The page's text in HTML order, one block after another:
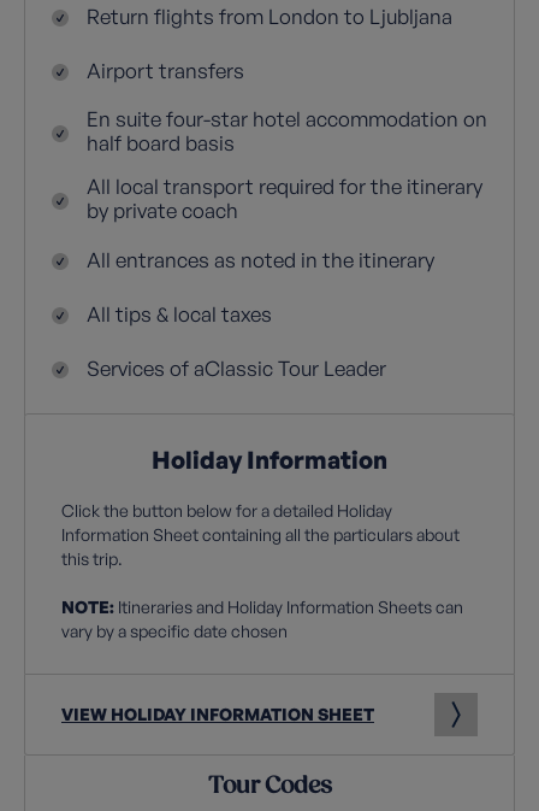
Return flights from London to Ljubljana
Airport transfers
En suite four-star hotel accommodation on
half board basis
All local transport required for the itinerary
by private coach
All entrances as noted in the itinerary
All tips & local taxes
Services of aClassic Tour Leader
Holiday Information
Click the button below for a detailed Holiday
Information Sheet containing all the particulars about
this trip.
NOTE: Itineraries and Holiday Information Sheets can
vary by a specific date chosen
VIEW HOLIDAY INFORMATION SHEET
Tour Codes